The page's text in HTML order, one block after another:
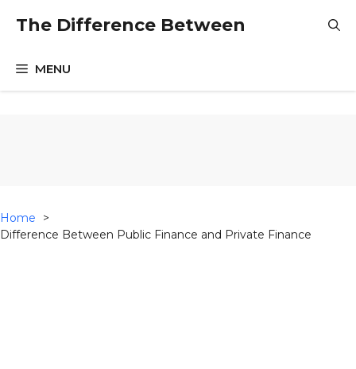
The Difference Between
MENU
Home
Difference Between Public Finance and Private Finance